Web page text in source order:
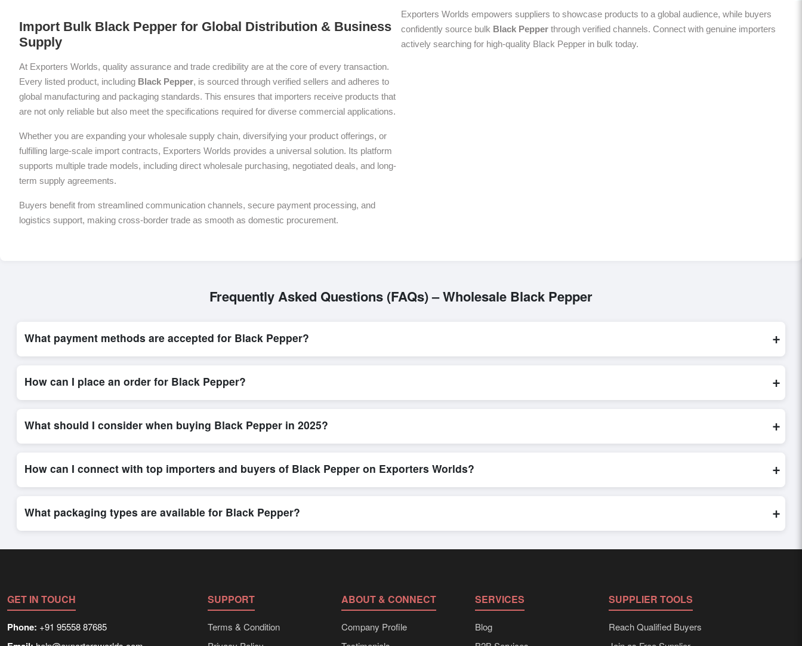
Import Bulk Black Pepper for Global Distribution & Business
Supply
At Exporters Worlds, quality assurance and trade credibility are at the core of every transaction.
Every listed product, including Black Pepper, is sourced through verified sellers and adheres to
global manufacturing and packaging standards. This ensures that importers receive products that
are not only reliable but also meet the specifications required for diverse commercial applications.
Whether you are expanding your wholesale supply chain, diversifying your product offerings, or
fulfilling large-scale import contracts, Exporters Worlds provides a universal solution. Its platform
supports multiple trade models, including direct wholesale purchasing, negotiated deals, and long-
term supply agreements.
Buyers benefit from streamlined communication channels, secure payment processing, and
logistics support, making cross-border trade as smooth as domestic procurement.
Exporters Worlds empowers suppliers to showcase products to a global audience, while buyers
confidently source bulk Black Pepper through verified channels. Connect with genuine importers
actively searching for high-quality Black Pepper in bulk today.
Frequently Asked Questions (FAQs) – Wholesale Black Pepper
What payment methods are accepted for Black Pepper? +
How can I place an order for Black Pepper? +
What should I consider when buying Black Pepper in 2025? +
How can I connect with top importers and buyers of Black Pepper on Exporters Worlds? +
What packaging types are available for Black Pepper? +
shipping rates, and delivery times can be obtained directly through Exporters Worlds’ inquiry system.
GET IN TOUCH
Phone: +91 95558 87685
SUPPORT
Terms & Condition
ABOUT & CONNECT
Company Profile
SERVICES
Blog
SUPPLIER TOOLS
Reach Qualified Buyers